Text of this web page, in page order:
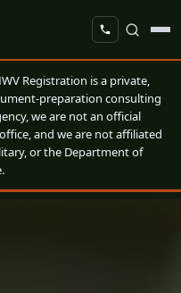
Registration is a private,
preparation consulting
we are not an official
and we are not affiliated
or the Department of